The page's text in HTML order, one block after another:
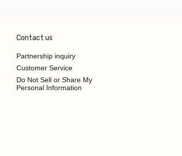
Contact us
Partnership inquiry
Customer Service
Do Not Sell or Share My
Personal Information